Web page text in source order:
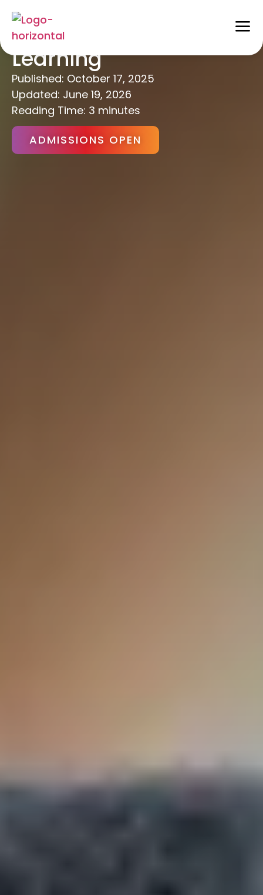
Project-Based
Learning
Published: October 17, 2025
Updated: June 19, 2026
Reading Time: 3 minutes
ADMISSIONS OPEN